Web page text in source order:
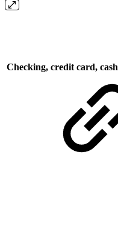
Checking, credit card, cash